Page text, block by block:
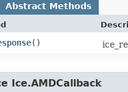
Abstract Methods
()
Ice.AMDCallback